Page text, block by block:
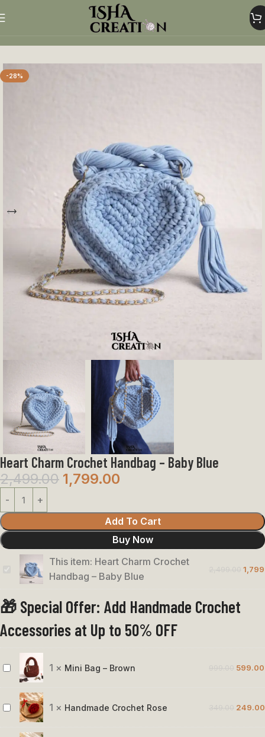
Heart Shaped Bags
-28%
Heart Charm Crochet Handbag – Baby Blue
2,499.00 1,799.00
Add To Cart
Buy Now
Heart
Crochet
–
Baby
Blue
This item: Heart Charm Crochet
Handbag – Baby Blue
🎁 Special Offer: Add Handmade Crochet
Accessories at Up to 50% OFF
Mini
–
Brown
1 × Mini Bag – Brown 599.00
Handmade
1 × Handmade Crochet Rose 249.00